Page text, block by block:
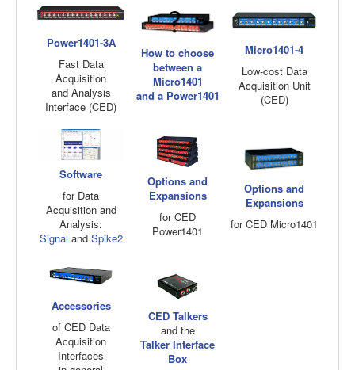
Power1401-3A
Fast Data
Acquisition
and Analysis
Interface (CED)
How to choose
between a
Micro1401
and a Power1401
Micro1401-4
Low-cost Data
Acquisition Unit
(CED)
Software
for Data
Acquisition and
Analysis:
Signal and Spike2
Options and
Expansions
for CED
Power1401
Options and
Expansions
for CED Micro1401
Accessories
of CED Data
Acquisition
Interfaces
CED Talkers
and the
Talker Interface
Box